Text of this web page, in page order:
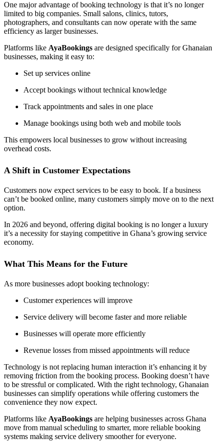
One major advantage of booking technology is that it’s no longer
limited to big companies. Small salons, clinics, tutors,
photographers, and consultants can now operate with the same
efficiency as larger businesses.
Platforms like AyaBookings are designed specifically for Ghanaian
businesses, making it easy to:
Set up services online
Accept bookings without technical knowledge
Track appointments and sales in one place
Manage bookings using both web and mobile tools
This empowers local businesses to grow without increasing
overhead costs.
A Shift in Customer Expectations
Customers now expect services to be easy to book. If a business
can’t be booked online, many customers simply move on to the next
option.
In 2026 and beyond, offering digital booking is no longer a luxury
it’s a necessity for staying competitive in Ghana’s growing service
economy.
What This Means for the Future
As more businesses adopt booking technology:
Customer experiences will improve
Service delivery will become faster and more reliable
Businesses will operate more efficiently
Revenue losses from missed appointments will reduce
Technology is not replacing human interaction it’s enhancing it by
removing friction from the booking process. Booking doesn’t have
to be stressful or complicated. With the right technology, Ghanaian
businesses can simplify operations while offering customers the
convenience they now expect.
Platforms like AyaBookings are helping businesses across Ghana
move from manual scheduling to smarter, more reliable booking
systems making service delivery smoother for everyone.